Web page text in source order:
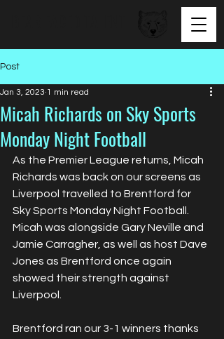
Post
Micah Richards on Sky Sports
Monday Night Football
Jan 3, 2023 1 min read
As the Premier League returns, Micah
Richards was back on our screens as
Liverpool travelled to Brentford for
Sky Sports Monday Night Football.
Micah was alongside Gary Neville and
Jamie Carragher, as well as host Dave
Jones as Brentford once again
showed their strength against
Liverpool.
Brentford ran our 3-1 winners thanks